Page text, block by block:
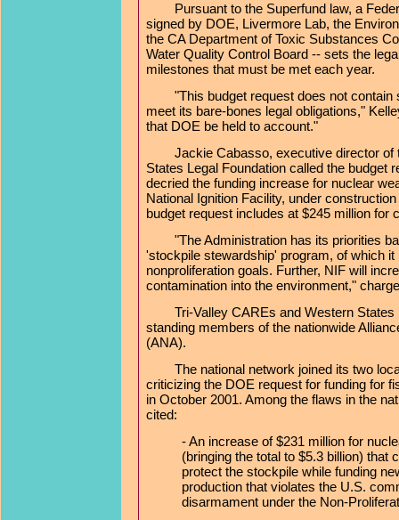
Pursuant to the Superfund law, a
signed by DOE, Livermore Lab, the
the CA Department of Toxic Substances
Water Quality Control Board -- sets the
milestones that must be met each year.
"This budget request does not contain
meet its bare-bones legal obligations,"
that DOE be held to account."
Jackie Cabasso, executive director of
States Legal Foundation called the budget
decried the funding increase for nuclear
National Ignition Facility, under
budget request includes at $245 million for
"The Administration has its priorities
'stockpile stewardship' program, of which
nonproliferation goals. Further, NIF will
contamination into the environment,"
Tri-Valley CAREs and Western States
standing members of the nationwide
(ANA).
The national network joined its two
criticizing the DOE request for funding for
in October 2001. Among the flaws in the
cited:
- An increase of $231 million for
(bringing the total to $5.3 billion) that
protect the stockpile while funding
production that violates the U.S.
disarmament under the Non-